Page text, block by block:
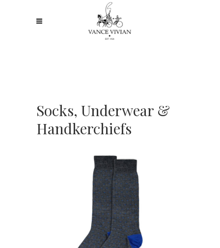
Socks, Underwear &
Handkerchiefs